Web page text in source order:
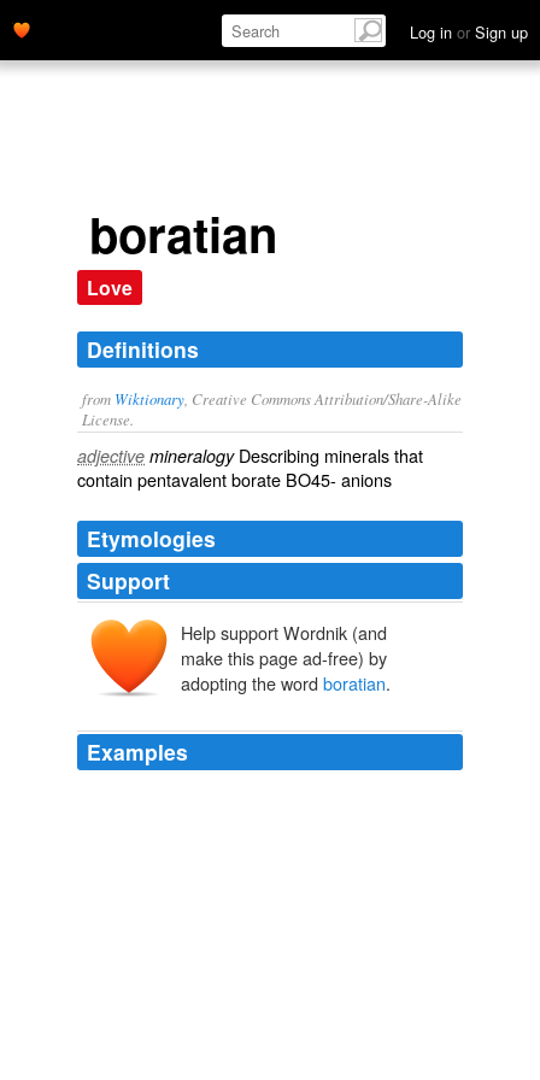
Log in or Sign up
boratian
Love
Definitions
from Wiktionary , Creative Commons Attribution/Share-Alike
License.
adjective mineralogyDescribing mineralsthat
contain pentavalentborate BO45- anions
Etymologies
Support
Help support Wordnik (and
make this page ad-free) by
adopting the word boratian.
Examples